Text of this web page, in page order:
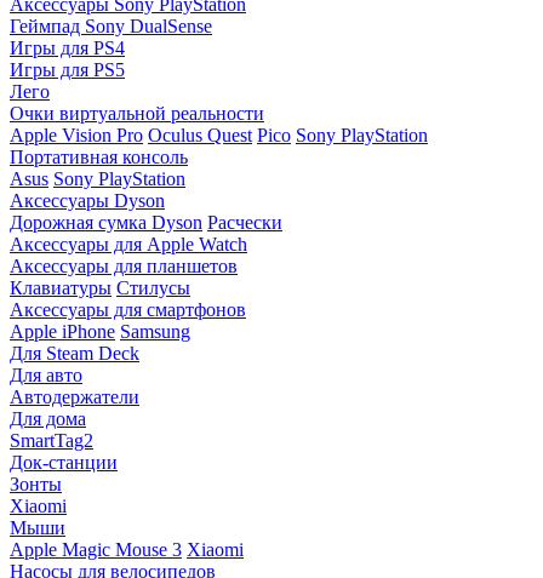
Аксессуары Sony PlayStation
Геймпад Sony DualSense
Игры для PS4
Игры для PS5
Лего
Очки виртуальной реальности
Apple Vision Pro Oculus Quest Pico Sony PlayStation
Портативная консоль
Asus Sony PlayStation
Аксессуары Dyson
Дорожная сумка Dyson Расчески
Аксессуары для Apple Watch
Аксессуары для планшетов
Клавиатуры Стилусы
Аксессуары для смартфонов
Apple iPhone Samsung
Для Steam Deck
Для авто
Автодержатели
Для дома
SmartTag2
Док-станции
Зонты
Xiaomi
Мыши
Apple Magic Mouse 3 Xiaomi
Насосы для велосипедов